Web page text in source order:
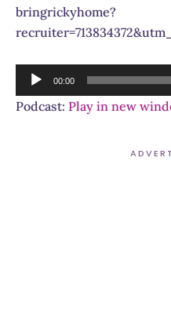
bringrickyhome?
Audio
Player
00:00
Podcast: Play in new